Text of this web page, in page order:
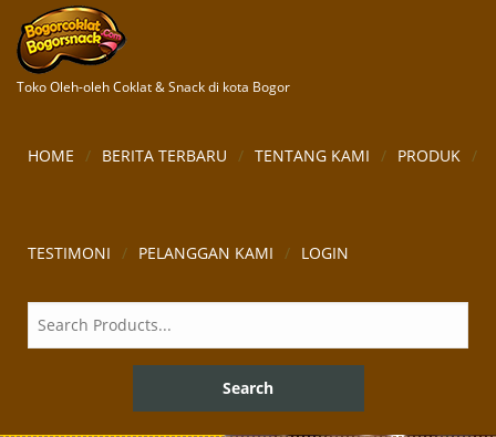
Toko Oleh-oleh Coklat & Snack di kota Bogor
HOME BERITA TERBARU TENTANG KAMI PRODUK
TESTIMONI PELANGGAN KAMI LOGIN